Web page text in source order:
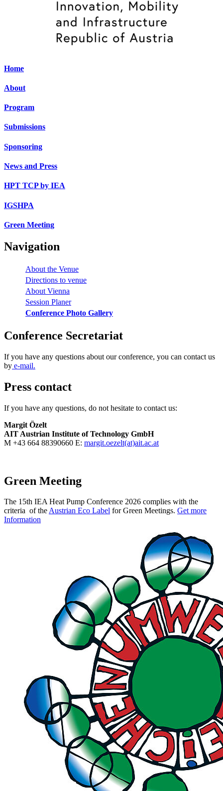
Home
About
Program
Submissions
Sponsoring
News and Press
HPT TCP by IEA
IGSHPA
Green Meeting
Navigation
About the Venue
Directions to venue
About Vienna
Session Planer
Conference Photo Gallery
Conference Secretariat
If you have any questions about our conference, you can contact us
by e-mail.
Press contact
If you have any questions, do not hesitate to contact us:
Margit Özelt
AIT Austrian Institute of Technology GmbH
M +43 664 88390660 E: margit.oezelt(at)ait.ac.at
Green Meeting
The 15th IEA Heat Pump Conference 2026 complies with the
criteria of theAustrian Eco Label for Green Meetings. Get more
Information